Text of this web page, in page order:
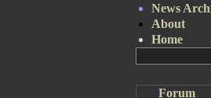
News
About
Home
Forum